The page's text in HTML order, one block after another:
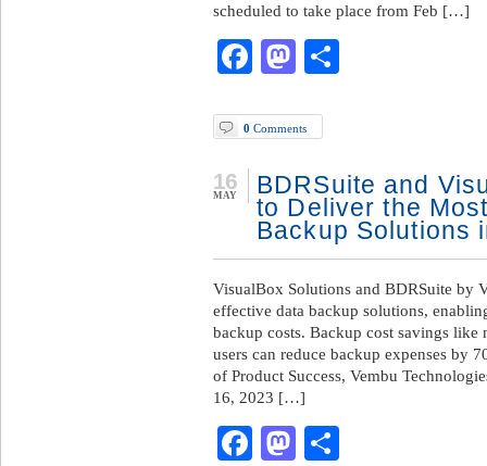
scheduled to take place from Feb […]
Facebook
Mastodon
0 Comments
BDRSuite and
to Deliver the
Backup Solutions
16
MAY
VisualBox Solutions and BDRSuite by
effective data backup solutions,
backup costs. Backup cost savings
users can reduce backup expenses by
of Product Success, Vembu
16, 2023 […]
Facebook
Mastodon